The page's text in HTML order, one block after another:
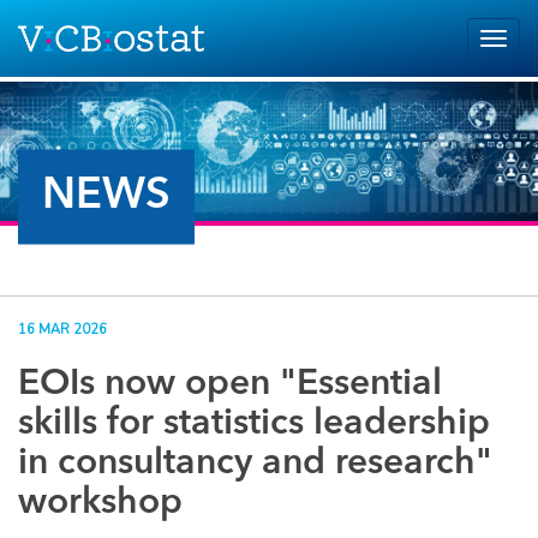
NEWS
16 MAR 2026
EOIs now open "Essential
skills for statistics leadership
in consultancy and research"
workshop